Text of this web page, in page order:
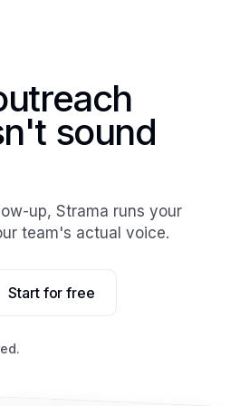
sound
up, Strama runs your
team's actual voice.
Start for free